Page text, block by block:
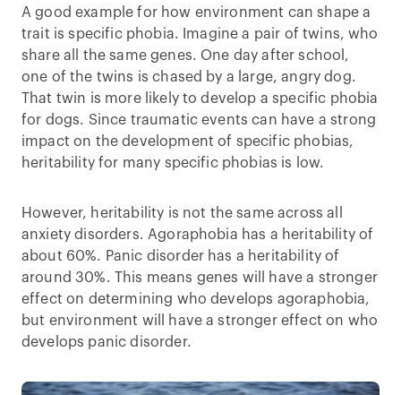
A good example for how environment can shape a
trait is specific phobia. Imagine a pair of twins, who
share all the same genes. One day after school,
one of the twins is chased by a large, angry dog.
That twin is more likely to develop a specific phobia
for dogs. Since traumatic events can have a strong
impact on the development of specific phobias,
heritability for many specific phobias is low.
However, heritability is not the same across all
anxiety disorders. Agoraphobia has a heritability of
about 60%. Panic disorder has a heritability of
around 30%. This means genes will have a stronger
effect on determining who develops agoraphobia,
but environment will have a stronger effect on who
develops panic disorder.